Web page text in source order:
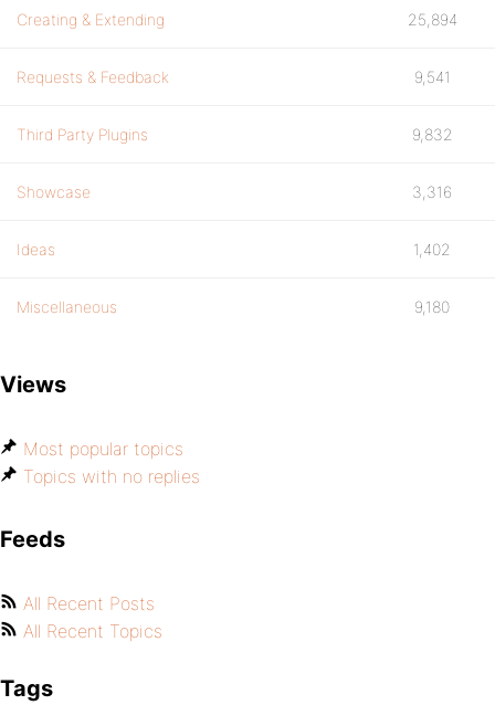
Creating & Extending 25,894
Requests & Feedback 9,541
Third Party Plugins 9,832
Showcase 3,316
Ideas 1,402
Miscellaneous 9,180
Views
Most popular topics
Topics with no replies
Feeds
All Recent Posts
All Recent Topics
Tags